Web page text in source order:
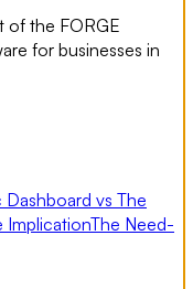
of the FORGE
for businesses in
vs The
ImplicationThe Need-